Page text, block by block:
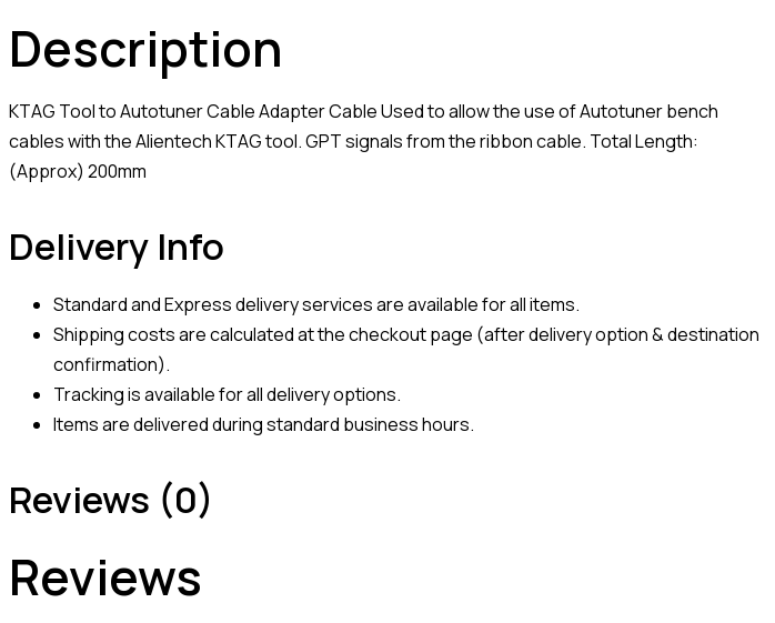
Description
KTAG Tool to Autotuner Cable Adapter Cable Used to allow the use of Autotuner bench
cables with the Alientech KTAG tool. GPT signals from the ribbon cable. Total Length:
(Approx) 200mm
Delivery Info
Standard and Express delivery services are available for all items.
Shipping costs are calculated at the checkout page (after delivery option & destination
confirmation).
Tracking is available for all delivery options.
Items are delivered during standard business hours.
Reviews (0)
Reviews